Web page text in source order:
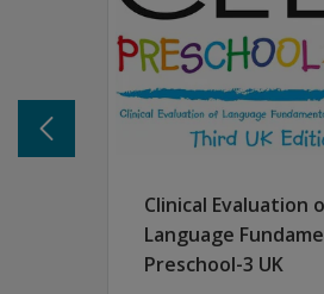
Recalling Sentences
Basic Concepts
Word Classes.
The CELF-Preschool 2UK was
Features
Recalling Sentences in Context
Phonological Awareness
Pre-Literacy Rating Scale
Clinical Evaluation
Language
Preschool-3 UK